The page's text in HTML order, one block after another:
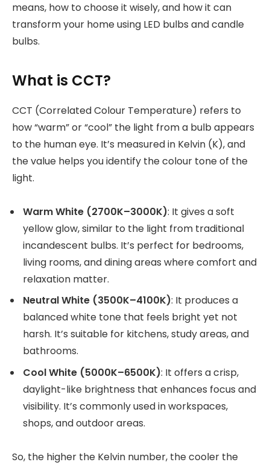
means, how to choose it wisely, and how it can
transform your home using LED bulbs and candle
bulbs.
What is CCT?
CCT (Correlated Colour Temperature) refers to
how “warm” or “cool” the light from a bulb appears
to the human eye. It’s measured in Kelvin (K), and
the value helps you identify the colour tone of the
light.
Warm White (2700K–3000K): It gives a soft
yellow glow, similar to the light from traditional
incandescent bulbs. It’s perfect for bedrooms,
living rooms, and dining areas where comfort and
relaxation matter.
Neutral White (3500K–4100K): It produces a
balanced white tone that feels bright yet not
harsh. It’s suitable for kitchens, study areas, and
bathrooms.
Cool White (5000K–6500K): It offers a crisp,
daylight-like brightness that enhances focus and
visibility. It’s commonly used in workspaces,
shops, and outdoor areas.
So, the higher the Kelvin number, the cooler the